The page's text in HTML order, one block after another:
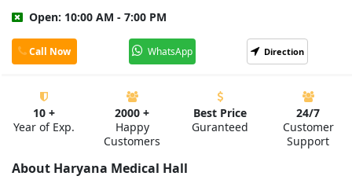
Open: 10:00 AM - 7:00 PM
Call Now WhatsApp Direction
10 +
Year of Exp.
2000 +
Happy
Customers
Best Price
Guranteed
24/7
Customer
Support
About Haryana Medical Hall